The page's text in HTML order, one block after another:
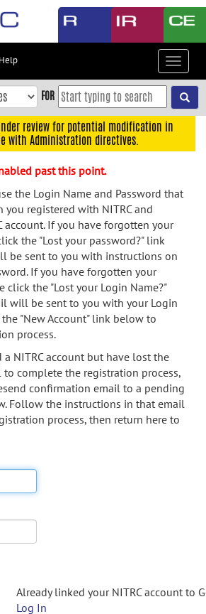
Help
Toggle
FOR
review for potential modification in
with Administration directives.
past this point.
the Login Name and Password that
registered with NITRC and
account. If you have forgotten your
the "Lost your password?" link
be sent to you with instructions on
If you have forgotten your
click the "Lost your Login Name?"
will be sent to you with your Login
the "New Account" link below to
process.
a NITRC account but have lost the
complete the registration process,
confirmation email to a pending
Follow the instructions in that email
process, then return here to
Already linked your NITRC account to
Log In